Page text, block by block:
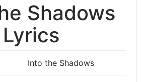
Shadows
Lyrics
Into the Shadows